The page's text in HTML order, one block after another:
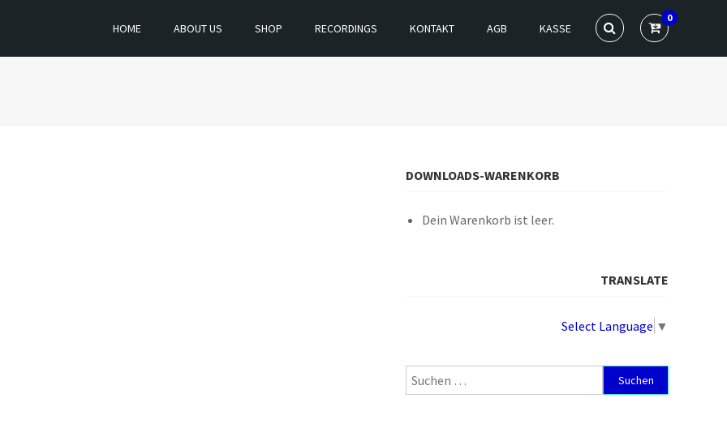
HOME ABOUT US SHOP RECORDINGS KONTAKT AGB KASSE
0
DOWNLOADS-WARENKORB
Dein Warenkorb ist leer.
TRANSLATE
Select Language ▼
Suchen
nach: